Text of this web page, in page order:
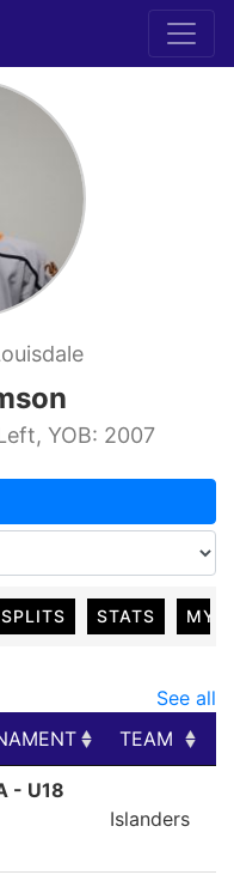
YOB: 2007
SPLITS STATS MY
See all
TEAM
- U18
Islanders